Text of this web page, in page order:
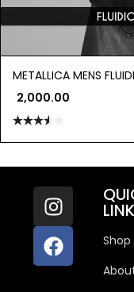
METALLICA MENS
2,000.00
3.50out
Shop